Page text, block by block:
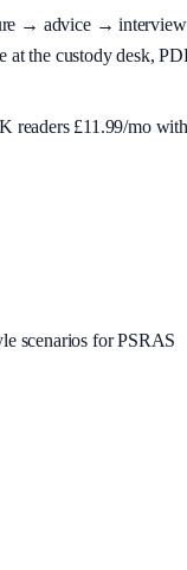
→ advice → interview
at the custody desk,
readers £11.99/mo with
scenarios for PSRAS